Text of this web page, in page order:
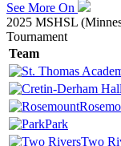
See More On
2025 MSHSL
Tournament
Team
Park
Two